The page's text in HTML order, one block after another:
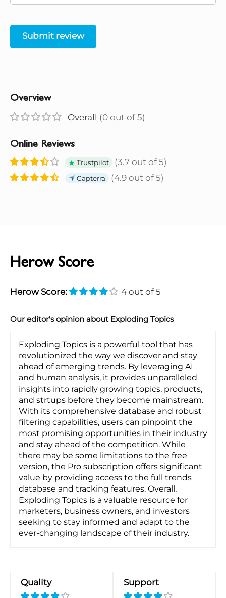
Submit review
Overview
Overall (0 out of 5)
Online Reviews
Trustpilot (3.7 out of 5)
Capterra (4.9 out of 5)
Herow Score
Herow Score: 4 out of 5
Our editor's opinion about Exploding Topics
Exploding Topics is a powerful tool that has
revolutionized the way we discover and stay
ahead of emerging trends. By leveraging AI
and human analysis, it provides unparalleled
insights into rapidly growing topics, products,
and strtups before they become mainstream.
With its comprehensive database and robust
filtering capabilities, users can pinpoint the
most promising opportunities in their industry
and stay ahead of the competition. While
there may be some limitations to the free
version, the Pro subscription offers significant
value by providing access to the full trends
database and tracking features. Overall,
Exploding Topics is a valuable resource for
marketers, business owners, and investors
seeking to stay informed and adapt to the
ever-changing landscape of their industry.
Quality Support